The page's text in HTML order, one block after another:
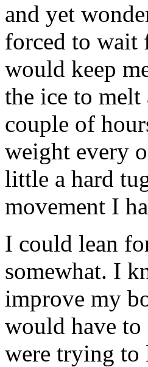
and yet
forced to wait
would keep
the ice to
couple of
weight every
little a hard
movement I
I could lean
somewhat. I
improve my
would have to
were trying to